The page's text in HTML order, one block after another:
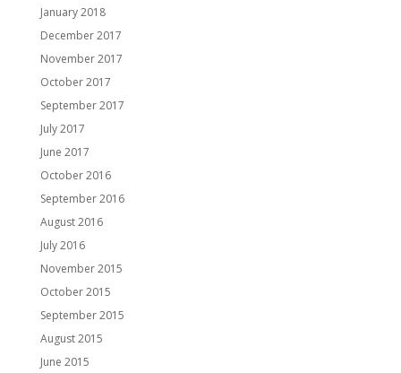
January 2018
December 2017
November 2017
October 2017
September 2017
July 2017
June 2017
October 2016
September 2016
August 2016
July 2016
November 2015
October 2015
September 2015
August 2015
June 2015